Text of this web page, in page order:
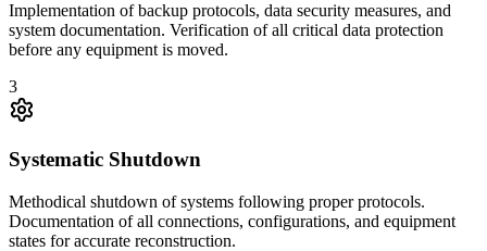
Implementation of backup protocols, data security measures, and
system documentation. Verification of all critical data protection
before any equipment is moved.
3
Systematic Shutdown
Methodical shutdown of systems following proper protocols.
Documentation of all connections, configurations, and equipment
states for accurate reconstruction.